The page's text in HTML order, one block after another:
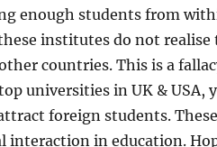
enough students from
institutes do not
countries. This is a
universities in UK & USA,
foreign students.
interaction in education.